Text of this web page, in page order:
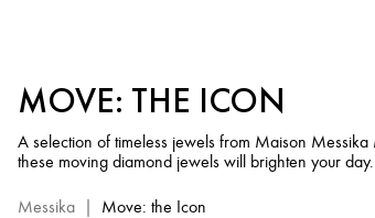
Move
Diamond
Jewels
Selection
MOVE: THE ICON
A selection of timeless jewels from Maison
these moving diamond jewels will brighten your day.
Messika | Move: the Icon